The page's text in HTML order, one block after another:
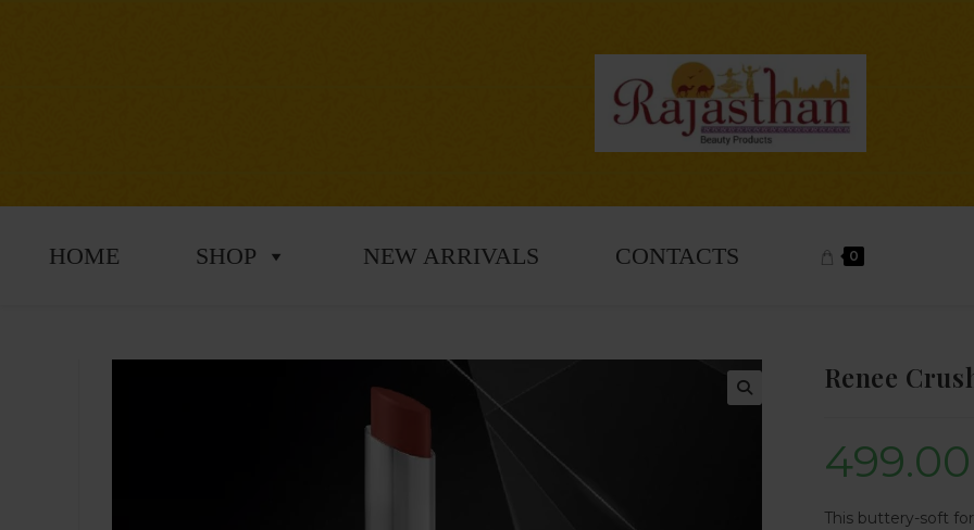
HOME SHOP NEW ARRIVALS CONTACTS 0
Renee
499.00
This buttery-soft